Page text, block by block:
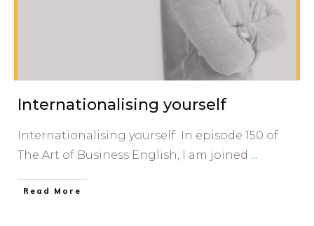
Internationalising yourself
Internationalising yourself In episode 150 of
The Art of Business English, I am joined ...
​Read More